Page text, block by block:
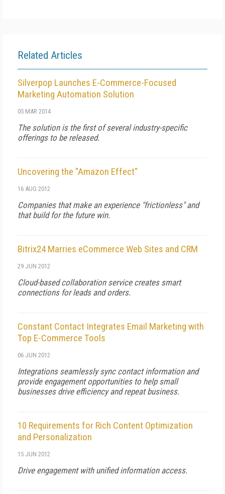
Related Articles
Silverpop Launches E-Commerce-Focused
Marketing Automation Solution
05 MAR 2014
The solution is the first of several industry-specific
offerings to be released.
Uncovering the "Amazon Effect"
16 AUG 2012
Companies that make an experience "frictionless" and
that build for the future win.
Bitrix24 Marries eCommerce Web Sites and CRM
29 JUN 2012
Cloud-based collaboration service creates smart
connections for leads and orders.
Constant Contact Integrates Email Marketing with
Top E-Commerce Tools
06 JUN 2012
Integrations seamlessly sync contact information and
provide engagement opportunities to help small
businesses drive efficiency and repeat business.
10 Requirements for Rich Content Optimization
and Personalization
15 JUN 2012
Drive engagement with unified information access.